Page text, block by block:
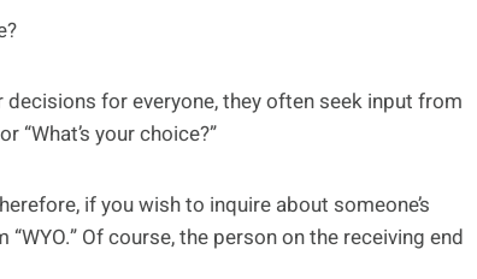
for everyone, they often seek input from
“What’s your choice?”
if you wish to inquire about someone’s
Of course, the person on the receiving end